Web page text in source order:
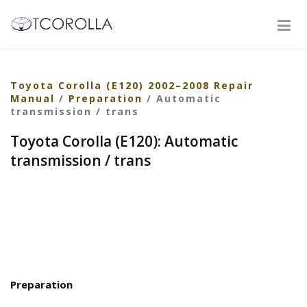
Toyota Corolla (E120) 2002–2008 Repair
Manual / Preparation / Automatic
transmission / trans
Toyota Corolla (E120): Automatic
transmission / trans
Preparation